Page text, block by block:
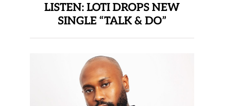
LISTEN: LOTI DROPS NEW
SINGLE “TALK & DO”